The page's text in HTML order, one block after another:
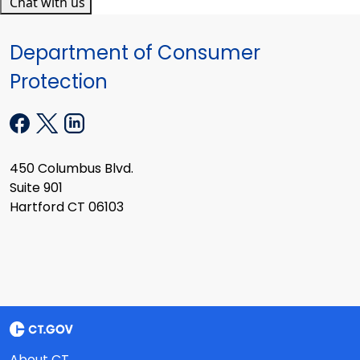
Department of Consumer
Protection
450 Columbus Blvd.
Suite 901
Hartford CT 06103